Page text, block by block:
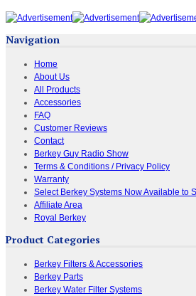
Navigation
Home
About Us
All Products
Accessories
FAQ
Customer Reviews
Contact
Berkey Guy Radio Show
Terms & Conditions / Privacy Policy
Warranty
Select Berkey Systems Now Available to
Affiliate Area
Royal Berkey
Product Categories
Berkey Filters & Accessories
Berkey Parts
Berkey Water Filter Systems